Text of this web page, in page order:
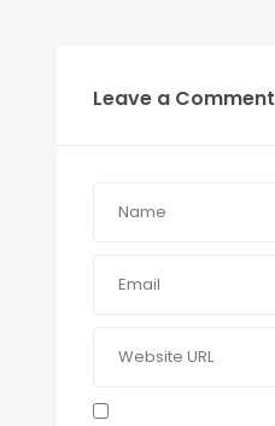
Leave a Comment